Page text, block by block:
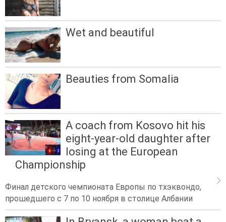
Wet and beautiful
Beauties from Somalia
A coach from Kosovo hit his
eight-year-old daughter after
losing at the European
Championship
Финал детского чемпионата Европы по тхэквондо,
прошедшего с 7 по 10 ноября в столице Албании